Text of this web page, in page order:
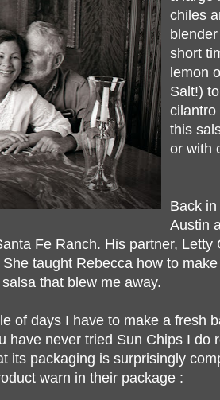
chiles
short
lemon
Salt!)
cilantro
this
or with
Back
Austin
Fe Ranch. His partner,
taught Rebecca how to
that blew me away.
of days I have to make a fresh
have never tried Sun Chips I do
its packaging is surprisingly
warn in their package :